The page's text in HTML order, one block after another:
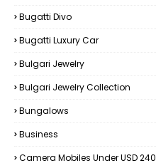
Bugatti Divo
Bugatti Luxury Car
Bulgari Jewelry
Bulgari Jewelry Collection
Bungalows
Business
Camera Mobiles Under USD 240